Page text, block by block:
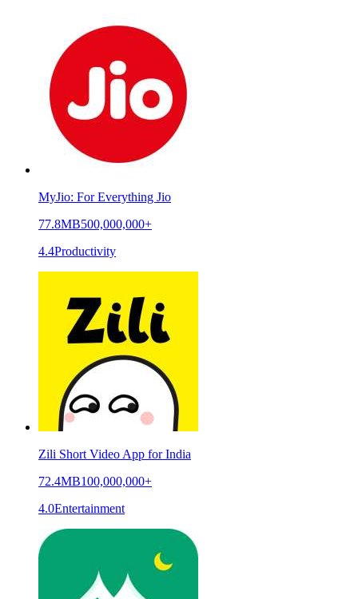
MyJio: For Everything Jio
77.8MB500,000,000+
4.4Productivity
Zili Short Video App for India
72.4MB100,000,000+
4.0Entertainment